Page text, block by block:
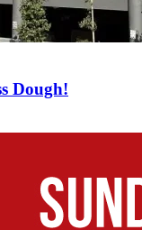
Dough!